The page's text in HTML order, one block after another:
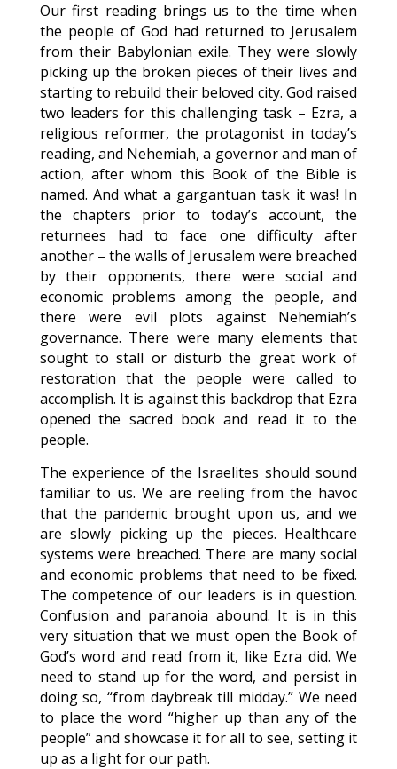
Our first reading brings us to the time when
the people of God had returned to Jerusalem
from their Babylonian exile. They were slowly
picking up the broken pieces of their lives and
starting to rebuild their beloved city. God raised
two leaders for this challenging task – Ezra, a
religious reformer, the protagonist in today’s
reading, and Nehemiah, a governor and man of
action, after whom this Book of the Bible is
named. And what a gargantuan task it was! In
the chapters prior to today’s account, the
returnees had to face one difficulty after
another – the walls of Jerusalem were breached
by their opponents, there were social and
economic problems among the people, and
there were evil plots against Nehemiah’s
governance. There were many elements that
sought to stall or disturb the great work of
restoration that the people were called to
accomplish. It is against this backdrop that Ezra
opened the sacred book and read it to the
people.
The experience of the Israelites should sound
familiar to us. We are reeling from the havoc
that the pandemic brought upon us, and we
are slowly picking up the pieces. Healthcare
systems were breached. There are many social
and economic problems that need to be fixed.
The competence of our leaders is in question.
Confusion and paranoia abound. It is in this
very situation that we must open the Book of
God’s word and read from it, like Ezra did. We
need to stand up for the word, and persist in
doing so, “from daybreak till midday.” We need
to place the word “higher up than any of the
people” and showcase it for all to see, setting it
up as a light for our path.